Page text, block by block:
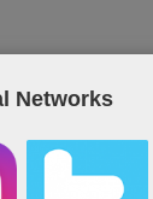
Networks